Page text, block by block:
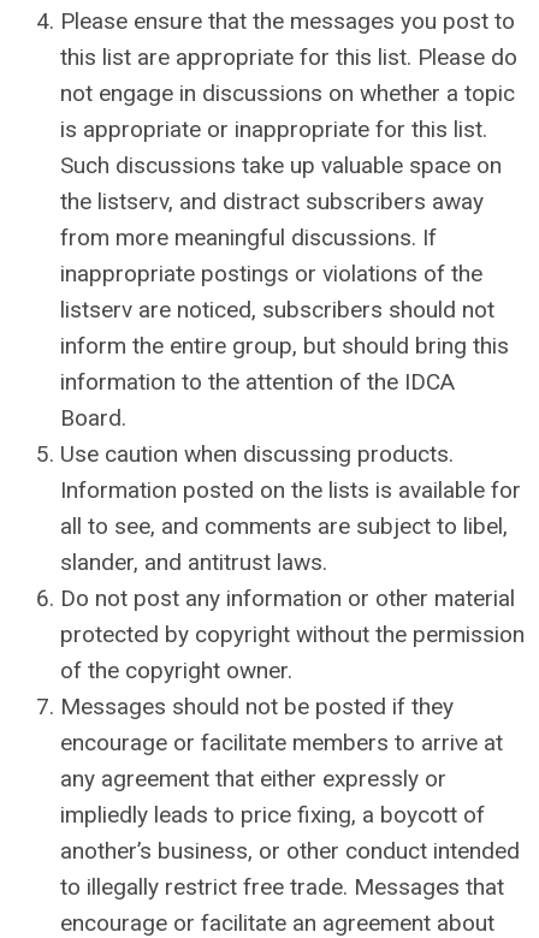
Please ensure that the messages you post to
this list are appropriate for this list. Please do
not engage in discussions on whether a topic
is appropriate or inappropriate for this list.
Such discussions take up valuable space on
the listserv, and distract subscribers away
from more meaningful discussions. If
inappropriate postings or violations of the
listserv are noticed, subscribers should not
inform the entire group, but should bring this
information to the attention of the IDCA
Board.
Use caution when discussing products.
Information posted on the lists is available for
all to see, and comments are subject to libel,
slander, and antitrust laws.
Do not post any information or other material
protected by copyright without the permission
of the copyright owner.
Messages should not be posted if they
encourage or facilitate members to arrive at
any agreement that either expressly or
impliedly leads to price fixing, a boycott of
another’s business, or other conduct intended
to illegally restrict free trade. Messages that
encourage or facilitate an agreement about